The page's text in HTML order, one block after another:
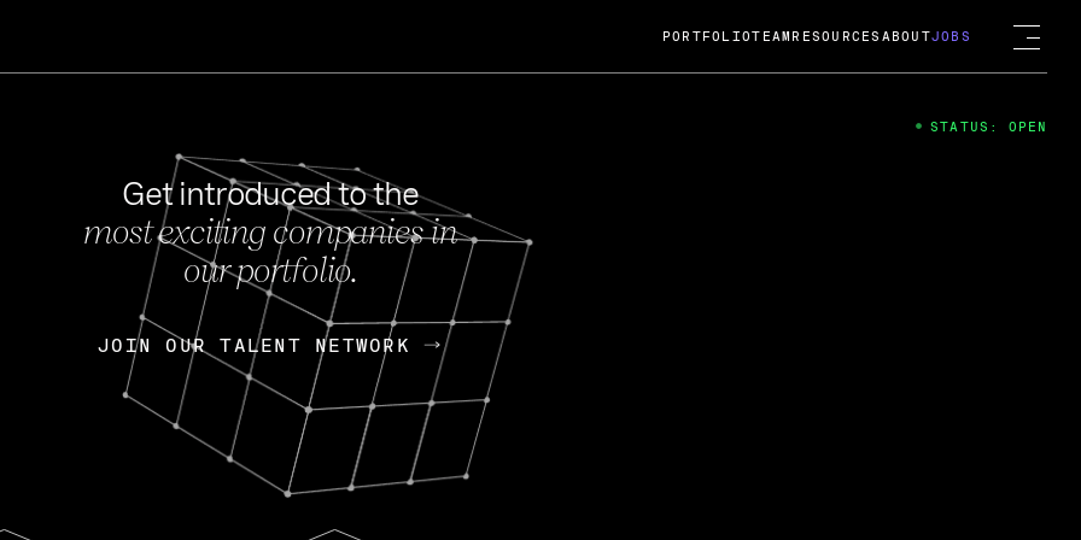
FEB 27, 2024
OpenGov: A Changing Guard; A
Continuing Mission
Today, OpenGov announced its acquisition by Cox
Enterprises for $1.8 billion USD.
Nik Spirin (NVIDIA) Fireside Chat
PORTFOLIOTEAM RESOURCES ABOUTJOBS
Get introduced to the
most exciting companies in
our portfolio.
JOIN OUR TALENT NETWORK
JOIN OUR TALENT NETWORK
STATUS: OPEN